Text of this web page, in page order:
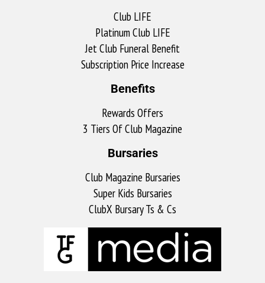
Club LIFE
Platinum Club LIFE
Jet Club Funeral Benefit
Subscription Price Increase
Benefits
Rewards Offers
3 Tiers Of Club Magazine
Bursaries
Club Magazine Bursaries
Super Kids Bursaries
ClubX Bursary Ts & Cs